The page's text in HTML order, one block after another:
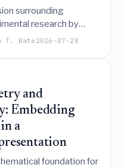
surrounding
research by
based on
designs using
T. Bate 2026-07-28
and
Embedding
a
foundation for